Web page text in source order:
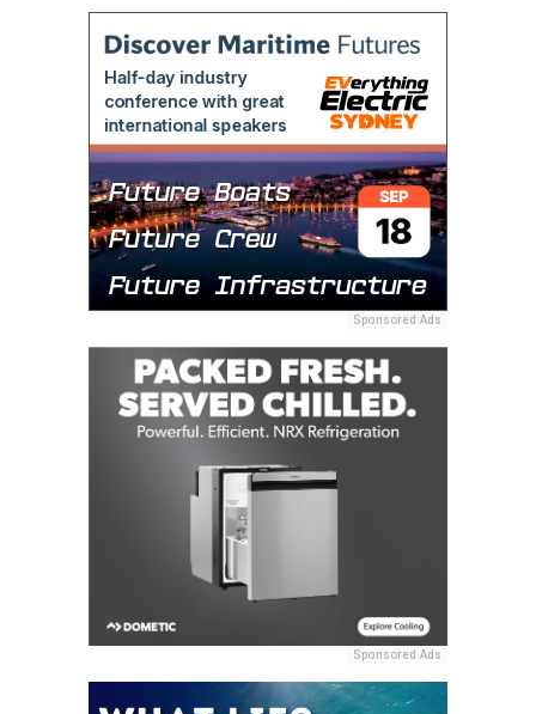
Sponsored Ads
Sponsored Ads